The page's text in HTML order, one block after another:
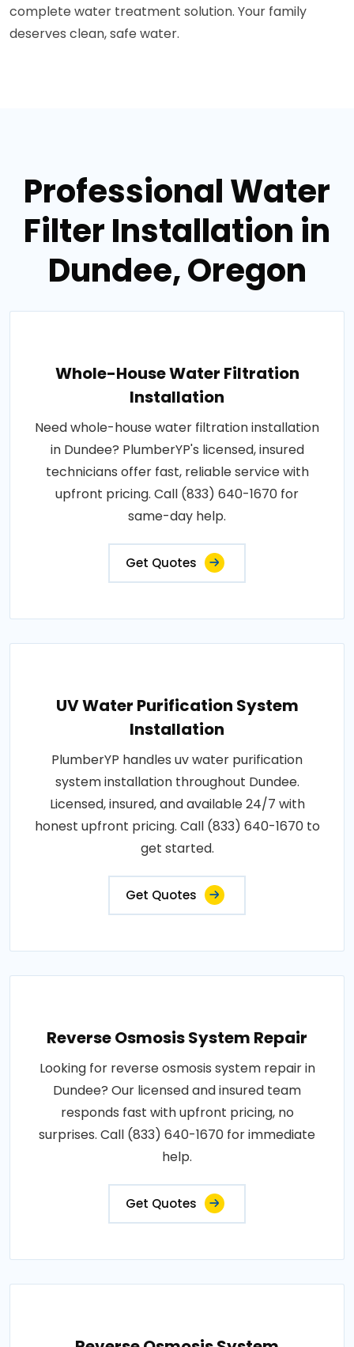
complete water treatment solution. Your family
deserves clean, safe water.
Professional Water
Filter Installation in
Dundee, Oregon
Whole-House Water Filtration
Installation
Need whole-house water filtration installation
in Dundee? PlumberYP's licensed, insured
technicians offer fast, reliable service with
upfront pricing. Call (833) 640-1670 for
same-day help.
Get Quotes
UV Water Purification System
Installation
PlumberYP handles uv water purification
system installation throughout Dundee.
Licensed, insured, and available 24/7 with
honest upfront pricing. Call (833) 640-1670 to
get started.
Get Quotes
Reverse Osmosis System Repair
Looking for reverse osmosis system repair in
Dundee? Our licensed and insured team
responds fast with upfront pricing, no
surprises. Call (833) 640-1670 for immediate
help.
Get Quotes